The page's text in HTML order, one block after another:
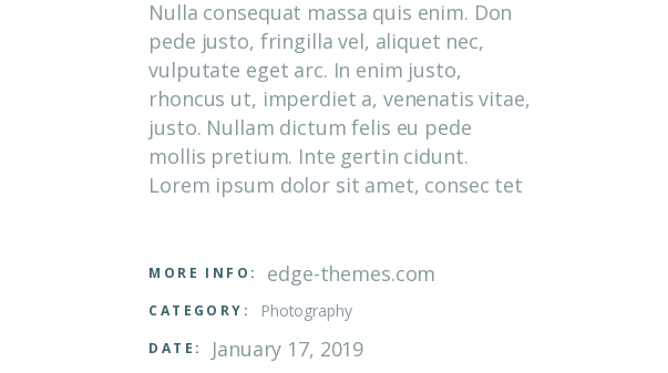
Nulla consequat massa quis enim. Don
pede justo, fringilla vel, aliquet nec,
vulputate eget arc. In enim justo,
rhoncus ut, imperdiet a, venenatis vitae,
justo. Nullam dictum felis eu pede
mollis pretium. Inte gertin cidunt.
Lorem ipsum dolor sit amet, consec tet
MORE INFO: edge-themes.com
CATEGORY: Photography
DATE: January 17, 2019